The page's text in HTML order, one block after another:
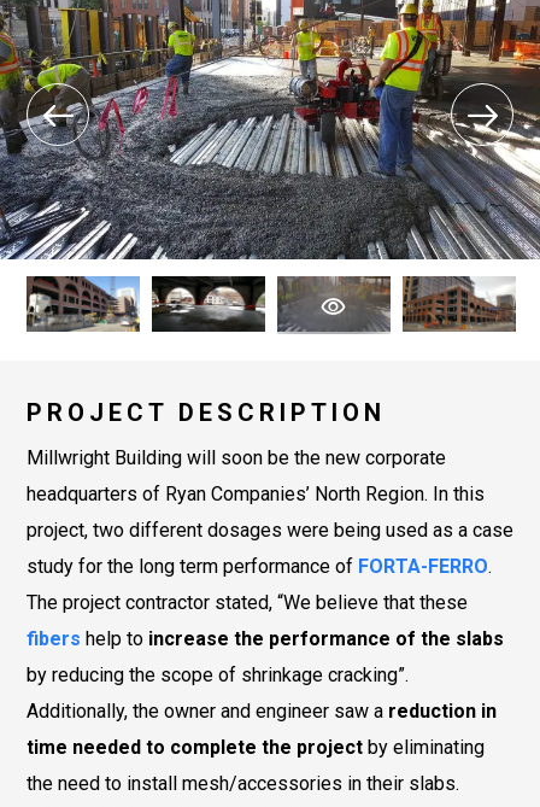
PROJECT DESCRIPTION
Millwright Building will soon be the new corporate
headquarters of Ryan Companies’ North Region. In this
project, two different dosages were being used as a case
study for the long term performance of FORTA-FERRO.
The project contractor stated, “We believe that these
fibers help to increase the performance of the slabs
by reducing the scope of shrinkage cracking”.
Additionally, the owner and engineer saw a reduction in
time needed to complete the project by eliminating
the need to install mesh/accessories in their slabs.